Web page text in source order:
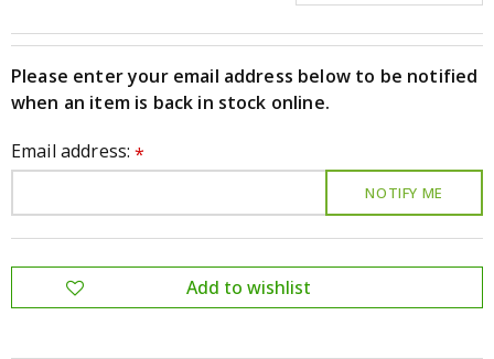
Please enter your email address below to be notified
when an item is back in stock online.
Email address:*